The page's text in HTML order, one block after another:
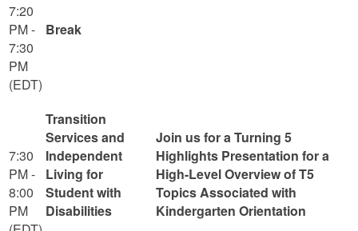
7:20
PM -
7:30
PM
(EDT)
Break
7:30
PM -
8:00
PM
Transition
Services and
Independent
Living for
Student with
Disabilities
Join us for a Turning 5
Highlights Presentation for a
High-Level Overview of T5
Topics Associated with
Kindergarten Orientation